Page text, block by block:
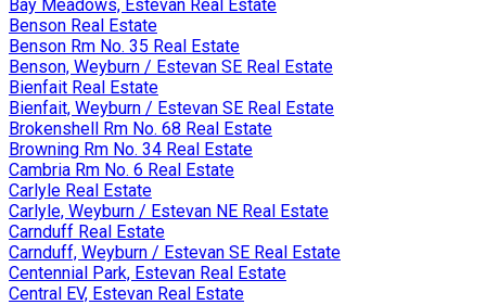
Bay Meadows, Estevan Real Estate
Benson Real Estate
Benson Rm No. 35 Real Estate
Benson, Weyburn / Estevan SE Real Estate
Bienfait Real Estate
Bienfait, Weyburn / Estevan SE Real Estate
Brokenshell Rm No. 68 Real Estate
Browning Rm No. 34 Real Estate
Cambria Rm No. 6 Real Estate
Carlyle Real Estate
Carlyle, Weyburn / Estevan NE Real Estate
Carnduff Real Estate
Carnduff, Weyburn / Estevan SE Real Estate
Centennial Park, Estevan Real Estate
Central EV, Estevan Real Estate